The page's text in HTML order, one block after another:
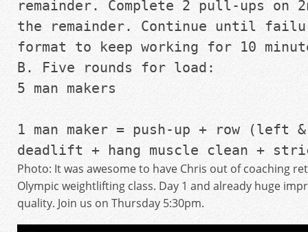
remainder. Complete 2 pull-ups on
the remainder. Continue until
format to keep working for 10
B. Five rounds for load:
5 man makers
1 man maker = push-up + row (left
deadlift + hang muscle clean +
Photo: It was awesome to have Chris out of coaching
Olympic weightlifting class. Day 1 and already huge
quality. Join us on Thursday 5:30pm.